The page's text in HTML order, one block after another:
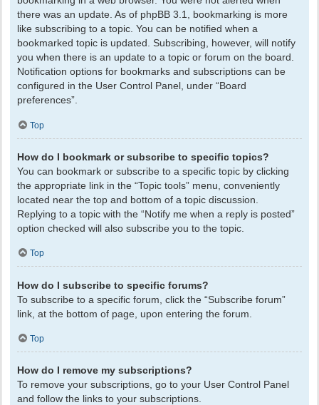
there was an update. As of phpBB 3.1, bookmarking is more
like subscribing to a topic. You can be notified when a
bookmarked topic is updated. Subscribing, however, will notify
you when there is an update to a topic or forum on the board.
Notification options for bookmarks and subscriptions can be
configured in the User Control Panel, under “Board
preferences”.
Top
How do I bookmark or subscribe to specific topics?
You can bookmark or subscribe to a specific topic by clicking
the appropriate link in the “Topic tools” menu, conveniently
located near the top and bottom of a topic discussion.
Replying to a topic with the “Notify me when a reply is posted”
option checked will also subscribe you to the topic.
Top
How do I subscribe to specific forums?
To subscribe to a specific forum, click the “Subscribe forum”
link, at the bottom of page, upon entering the forum.
Top
How do I remove my subscriptions?
To remove your subscriptions, go to your User Control Panel
and follow the links to your subscriptions.